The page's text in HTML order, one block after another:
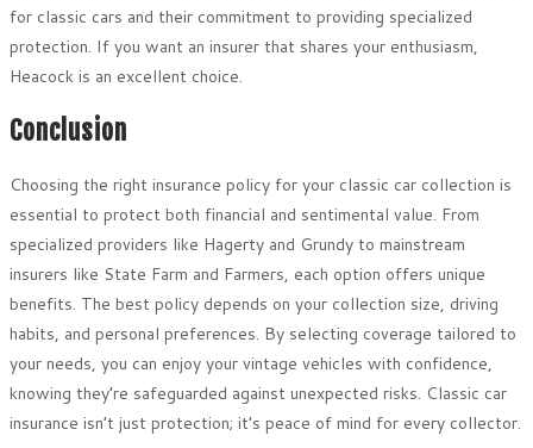
for classic cars and their commitment to providing specialized
protection. If you want an insurer that shares your enthusiasm,
Heacock is an excellent choice.
Conclusion
Choosing the right insurance policy for your classic car collection is
essential to protect both financial and sentimental value. From
specialized providers like Hagerty and Grundy to mainstream
insurers like State Farm and Farmers, each option offers unique
benefits. The best policy depends on your collection size, driving
habits, and personal preferences. By selecting coverage tailored to
your needs, you can enjoy your vintage vehicles with confidence,
knowing they’re safeguarded against unexpected risks. Classic car
insurance isn’t just protection; it’s peace of mind for every collector.